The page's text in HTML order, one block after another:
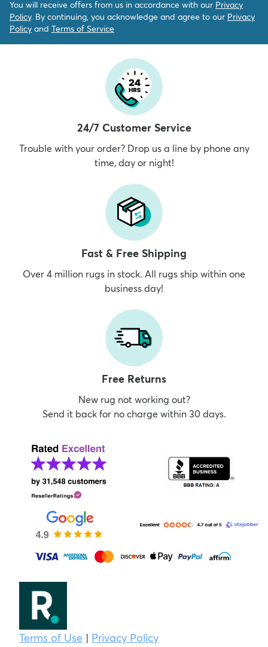
You will receive offers from us in accordance with our Privacy
Policy. By continuing, you acknowledge and agree to our Privacy
Policy and Terms of Service
24/7 Customer Service
Trouble with your order? Drop us a line by phone any
time, day or night!
Fast & Free Shipping
Over 4 million rugs in stock. All rugs ship within one
business day!
Free Returns
New rug not working out?
Send it back for no charge within 30 days.
Terms of Use | Privacy Policy